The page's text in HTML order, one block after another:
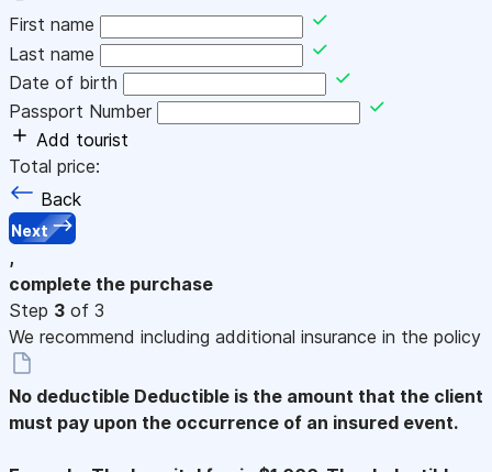
First name
Last name
Date of birth
Passport Number
Add tourist
Total price:
Back
Next
,
complete the purchase
Step 3 of 3
We recommend including additional insurance in the policy
No deductible Deductible is the amount that the client
must pay upon the occurrence of an insured event.